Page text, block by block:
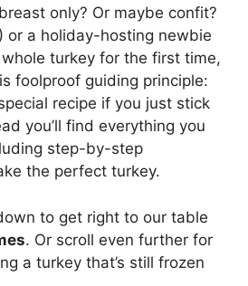
only? Or maybe confit?
or a holiday-hosting newbie
whole turkey for the first time,
foolproof guiding principle:
recipe if you just stick
you’ll find everything you
step-by-step
the perfect turkey.
to get right to our table
. Or scroll even further for
a turkey that’s still frozen